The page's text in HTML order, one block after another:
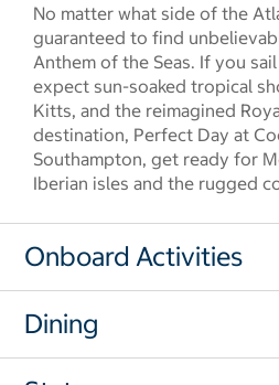
No matter what side of the
guaranteed to find
Anthem of the Seas. If you
expect sun-soaked tropical
Kitts, and the reimagined
destination, Perfect Day at
Southampton, get ready for
Iberian isles and the rugged
Onboard Activities
Dining